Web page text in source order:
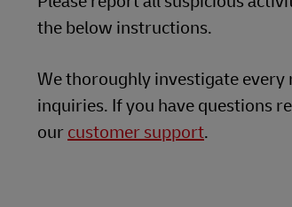
DHL SameDay
LifeTrack
Learn About Portals
LifeTrack
Learn About Portals
the below instructions.
We thoroughly investigate
inquiries. If you have questions
our customer support.